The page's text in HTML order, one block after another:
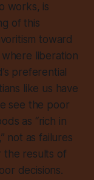
works, is
of this
toward
liberation
preferential
like us have
see the poor
as “rich in
not as failures
the results of
decisions.